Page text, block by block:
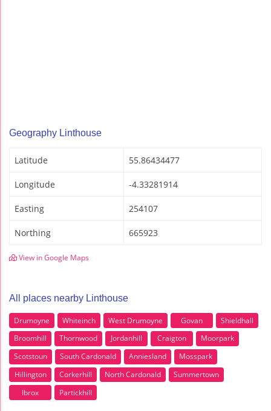
Geography Linthouse
Latitude 55.86434477
Longitude -4.33281914
Easting 254107
Northing 665923
View in Google Maps
All places nearby Linthouse
Drumoyne Whiteinch West Drumoyne Govan
Shieldhall
Broomhill
Thornwood Jordanhill Craigton
Moorpark
Scotstoun
South Cardonald Anniesland
Mosspark
Hillington
Corkerhill North Cardonald
Summertown
Ibrox
Partickhill